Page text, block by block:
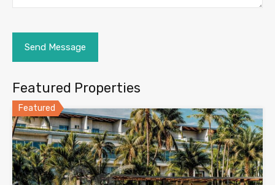
Featured Properties
Featured